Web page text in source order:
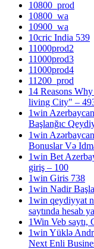
10800_prod
10800_wa
10900_wa
10cric India 539
11000prod2
11000prod3
11000prod4
11200_prod
14 Reasons
living City" –
1win
Başlanğıc
1win
Bonuslar Və
1win Bet
giriş – 100
1win Giris 738
1win Nadir
1win qeydiyyat
saytında hesab
1Win Veb
1win Yüklə
Next Enli